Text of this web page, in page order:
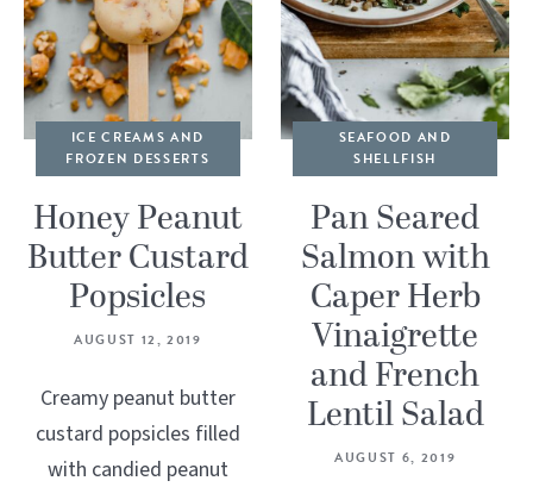
ICE CREAMS AND
FROZEN DESSERTS
Honey Peanut
Butter Custard
Popsicles
AUGUST 12, 2019
Creamy peanut butter
custard popsicles filled
with candied peanut
SEAFOOD AND
SHELLFISH
Pan Seared
Salmon with
Caper Herb
Vinaigrette
and French
Lentil Salad
AUGUST 6, 2019